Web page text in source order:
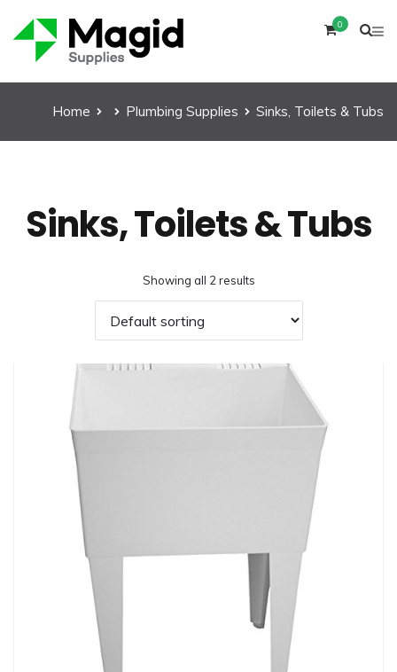
0
Home Plumbing Supplies Sinks, Toilets & Tubs
Sinks, Toilets & Tubs
Showing all 2 results